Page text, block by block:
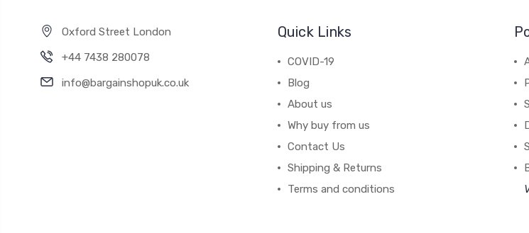
Oxford Street London
+44 7438 280078
info@bargainshopuk.co.uk
Quick Links
COVID-19
Blog
About us
Why buy from us
Contact Us
Shipping & Returns
Terms and conditions